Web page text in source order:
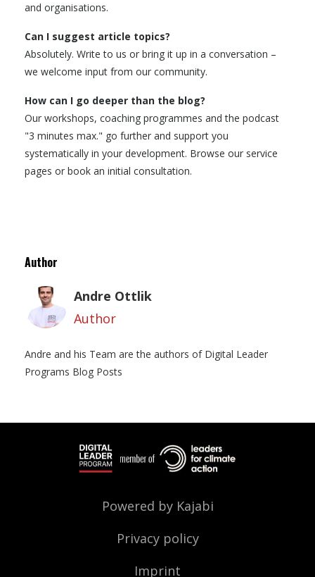
and organisations.
Can I suggest article topics?
Absolutely. Write to us or bring it up in a conversation –
we welcome input from our community.
How can I go deeper than the blog?
Our workshops, coaching programmes and the podcast
"3 minutes max." go further and support you
systematically in your development. Browse our service
pages or book an initial consultation.
Author
Andre Ottlik
Author
Andre and his Team are the authors of Digital Leader
Programs Blog Posts
Powered by Kajabi
Privacy policy
Imprint